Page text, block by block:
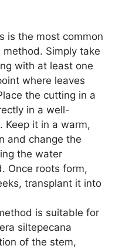
is the most common
Simply take
with at least one
where leaves
the cutting in a
in a well-
Keep it in a warm,
and change the
the water
Once roots form,
transplant it into
is suitable for
siltepecana
of the stem,